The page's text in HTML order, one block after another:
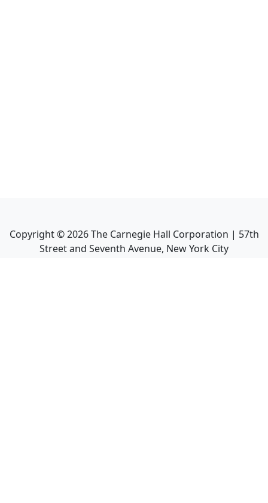
Copyright ©2026The Carnegie Hall Corporation | 57th
Street and Seventh Avenue, New York City